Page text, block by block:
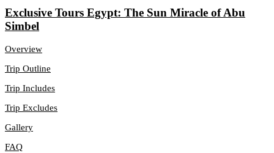
Exclusive Tours Egypt: The Sun Miracle of Abu
Simbel
Overview
Trip Outline
Trip Includes
Trip Excludes
Gallery
FAQ